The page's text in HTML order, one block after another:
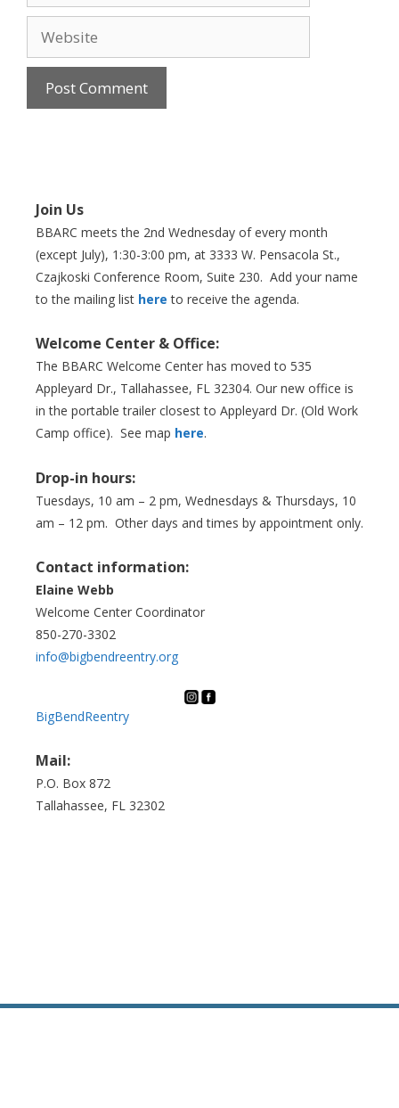
Join Us
BBARC meets the 2nd Wednesday of every month
(except July), 1:30-3:00 pm, at 3333 W. Pensacola St.,
Czajkoski Conference Room, Suite 230. Add your name
to the mailing list here to receive the agenda.
Welcome Center & Office:
The BBARC Welcome Center has moved to 535
Appleyard Dr., Tallahassee, FL 32304. Our new office is
in the portable trailer closest to Appleyard Dr. (Old Work
Camp office). See map here.
Drop-in hours:
Tuesdays, 10 am – 2 pm, Wednesdays & Thursdays, 10
am – 12 pm. Other days and times by appointment only.
Contact information:
Elaine Webb
Welcome Center Coordinator
850-270-3302
info@bigbendreentry.org
BigBendReentry
Mail:
P.O. Box 872
Tallahassee, FL 32302